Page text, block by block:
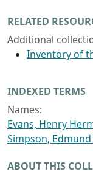
RELATED
Additional
Inventory of
INDEXED TERMS
Names:
Evans, Henry
Simpson, Edmund
ABOUT THIS